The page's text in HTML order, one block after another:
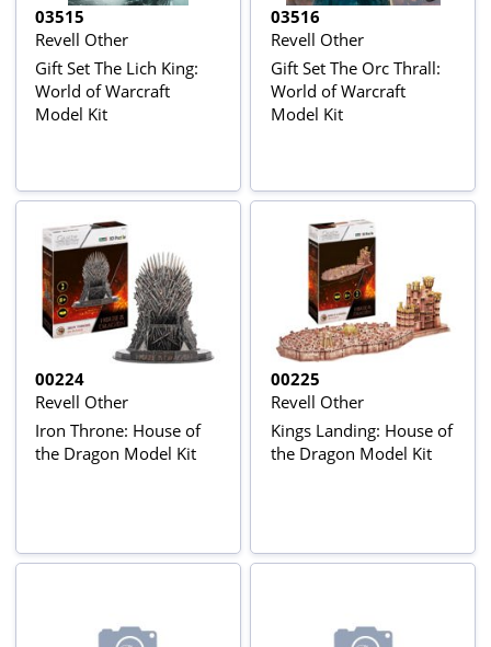
03515
Revell Other
Gift Set The Lich King:
World of Warcraft
Model Kit
03516
Revell Other
Gift Set The Orc Thrall:
World of Warcraft
Model Kit
00224
Revell Other
Iron Throne: House of
the Dragon Model Kit
00225
Revell Other
Kings Landing: House of
the Dragon Model Kit